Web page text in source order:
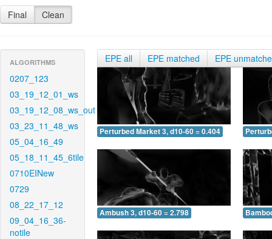
Final Clean
ALGORITHMS
0207_123
03_19_12_01_ws
03_19_12_08_ws_out
03_23_11_48_ws
05_04_16_49
05_18_11_45_6tile
0710EINew
0729
08_22_17_12
09_04_16_36-
notile
EPE all EPE matched EPE
Perturbed Market 3, d10-60 = 0.404
Ambush 3, d10-60 = 2.798